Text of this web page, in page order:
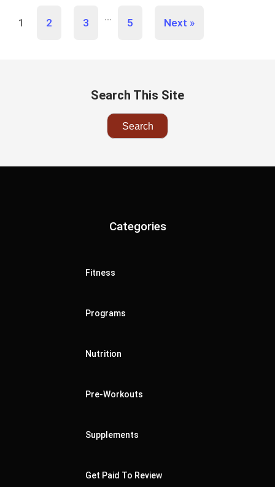
1 2 3 … 5 Next »
Search This Site
Categories
Fitness
Programs
Nutrition
Pre-Workouts
Supplements
Get Paid To Review